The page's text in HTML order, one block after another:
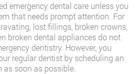
emergency dental care unless you
that needs prompt attention. For
lost fillings, broken crowns,
broken dental appliances do not
dentistry. However, you
regular dentist by scheduling an
soon as possible.